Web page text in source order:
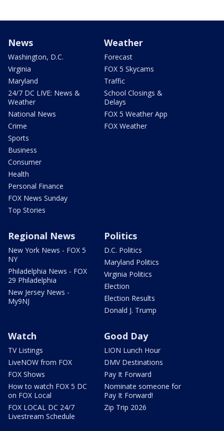
News
Washington, D.C.
Virginia
Maryland
24/7 DC LIVE: News &
Weather
National News
Crime
Sports
Business
Consumer
Health
Personal Finance
FOX News Sunday
Top Stories
Weather
Forecast
FOX 5 Skycams
Traffic
School Closings &
Delays
FOX 5 Weather App
FOX Weather
Regional News
New York News - FOX 5
NY
Philadelphia News - FOX
29 Philadelphia
New Jersey News -
My9NJ
Politics
D.C. Politics
Maryland Politics
Virginia Politics
Election
Election Results
Donald J. Trump
Watch
TV Listings
LiveNOW from FOX
FOX Shows
How to watch FOX 5 DC
on FOX Local
FOX LOCAL DC 24/7
Livestream Schedule
Good Day
LION Lunch Hour
DMV Destinations
Pay It Forward
Nominate someone for
Pay It Forward!
Zip Trip 2026